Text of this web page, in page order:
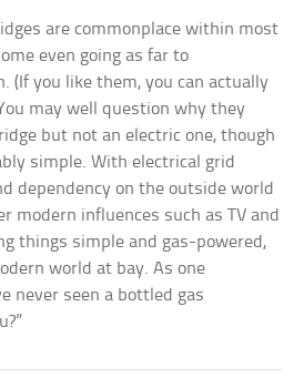
are commonplace within most
even going as far to
(If you like them, you can actually
may well question why they
but not an electric one, though
simple. With electrical grid
dependency on the outside world
modern influences such as TV and
things simple and gas-powered,
world at bay. As one
never seen a bottled gas